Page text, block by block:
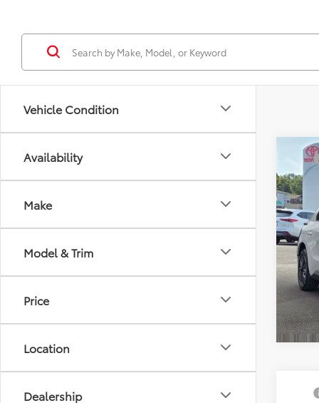
Vehicle Condition
Availability
Make
Model & Trim
Price
Location
Dealership
2026
VIN:
In
TSRP